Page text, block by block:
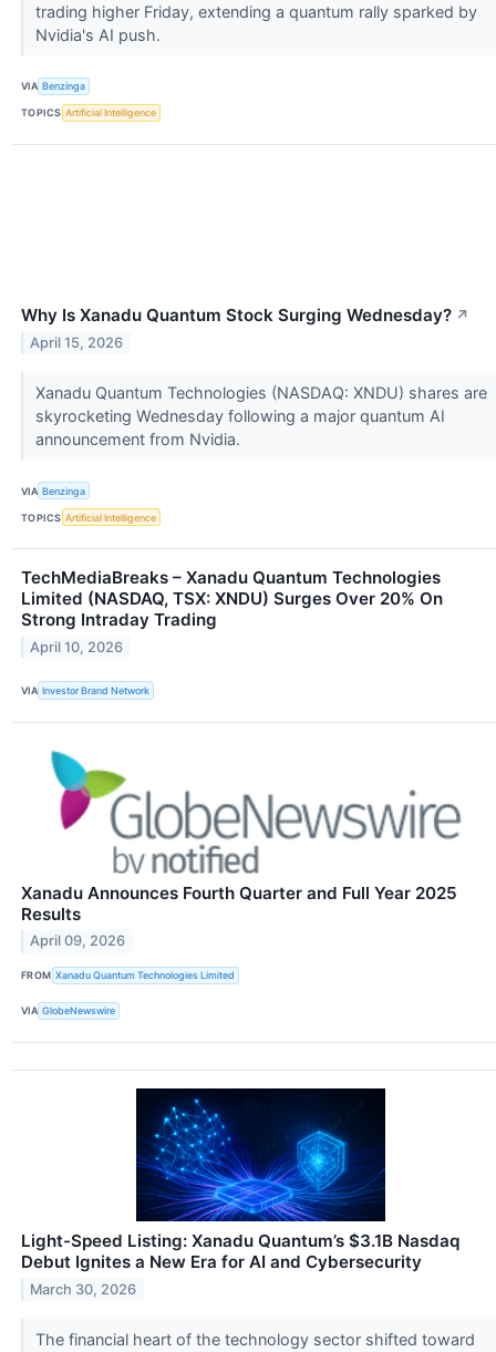
trading higher Friday, extending a quantum rally sparked by
Nvidia's AI push.
VIA Benzinga
TOPICS Artificial Intelligence
Why Is Xanadu Quantum Stock Surging Wednesday? ↗
April 15, 2026
Xanadu Quantum Technologies (NASDAQ: XNDU) shares are
skyrocketing Wednesday following a major quantum AI
announcement from Nvidia.
VIA Benzinga
TOPICS Artificial Intelligence
TechMediaBreaks – Xanadu Quantum Technologies
Limited (NASDAQ, TSX: XNDU) Surges Over 20% On
Strong Intraday Trading
April 10, 2026
VIA Investor Brand Network
Xanadu Announces Fourth Quarter and Full Year 2025
Results
April 09, 2026
FROM Xanadu Quantum Technologies Limited
VIA GlobeNewswire
Light-Speed Listing: Xanadu Quantum’s $3.1B Nasdaq
Debut Ignites a New Era for AI and Cybersecurity
March 30, 2026
The financial heart of the technology sector shifted toward